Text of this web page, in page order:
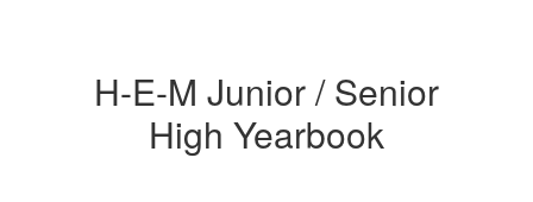
H-E-M Junior / Senior
High Yearbook